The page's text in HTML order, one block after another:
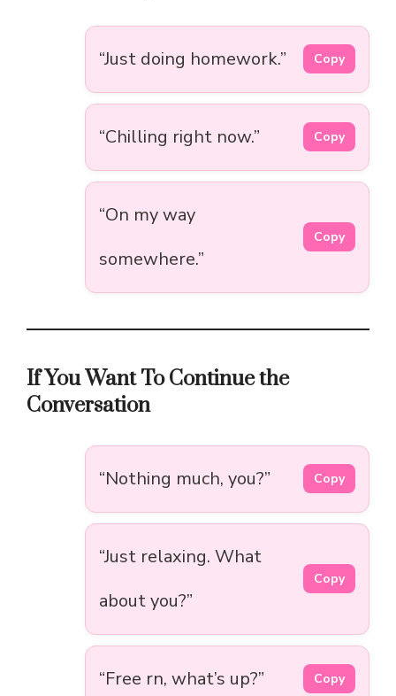
“Just doing homework.” Copy
“Chilling right now.” Copy
“On my way
somewhere.”
Copy
If You Want To Continue the
Conversation
“Nothing much, you?” Copy
“Just relaxing. What
about you?”
Copy
“Free rn, what’s up?” Copy